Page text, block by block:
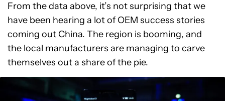
From the data above, it’s not surprising that we
have been hearing a lot of OEM success stories
coming out China. The region is booming, and
the local manufacturers are managing to carve
themselves out a share of the pie.